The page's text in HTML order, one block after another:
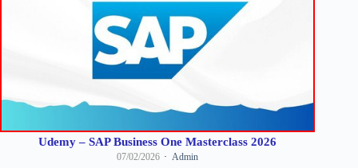
Udemy – SAP Business One Masterclass 2026
07/02/2026 Admin